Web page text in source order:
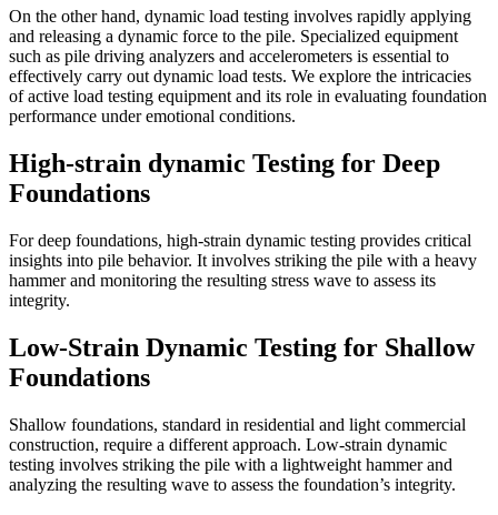
On the other hand, dynamic load testing involves rapidly applying
and releasing a dynamic force to the pile. Specialized equipment
such as pile driving analyzers and accelerometers is essential to
effectively carry out dynamic load tests. We explore the intricacies
of active load testing equipment and its role in evaluating foundation
performance under emotional conditions.
High-strain dynamic Testing for Deep
Foundations
For deep foundations, high-strain dynamic testing provides critical
insights into pile behavior. It involves striking the pile with a heavy
hammer and monitoring the resulting stress wave to assess its
integrity.
Low-Strain Dynamic Testing for Shallow
Foundations
Shallow foundations, standard in residential and light commercial
construction, require a different approach. Low-strain dynamic
testing involves striking the pile with a lightweight hammer and
analyzing the resulting wave to assess the foundation’s integrity.